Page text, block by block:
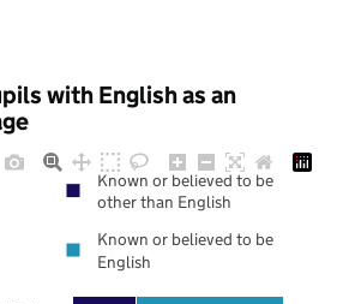
with English as an
Known or believed to be
other than English
Known or believed to be
English